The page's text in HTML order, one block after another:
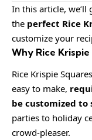
In this article,
the perfect Rice
customize your
Why Rice
Rice Krispie
easy to make,
be customized to
parties to holiday
crowd-pleaser.